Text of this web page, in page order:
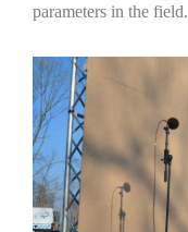
parameters in the field.